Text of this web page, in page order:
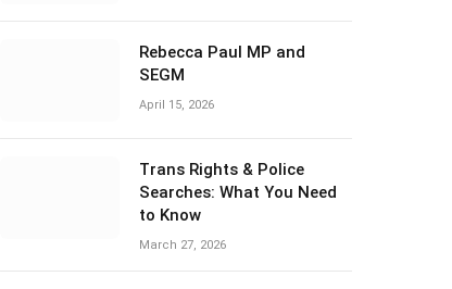
Rebecca Paul MP and
SEGM
April 15, 2026
Trans Rights & Police
Searches: What You Need
to Know
March 27, 2026